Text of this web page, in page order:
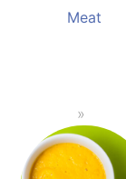
Meat